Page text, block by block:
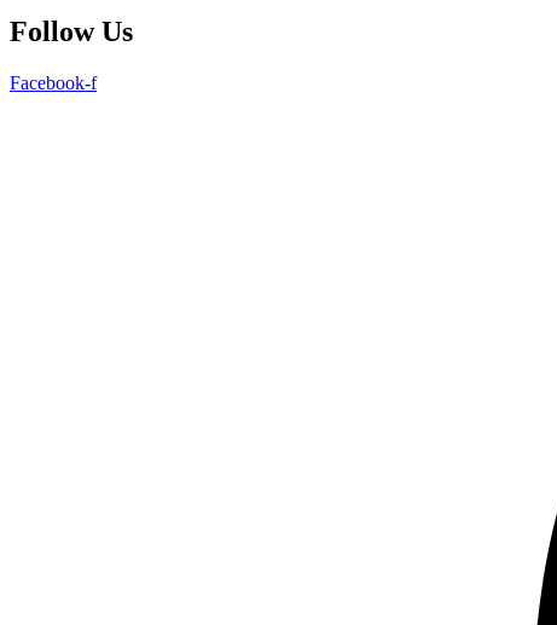
Follow Us
Facebook-f